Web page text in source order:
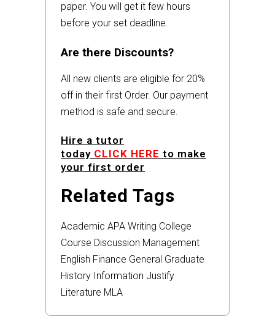
paper. You will get it few hours
before your set deadline.
Are there Discounts?
All new clients are eligible for 20%
off in their first Order. Our payment
method is safe and secure.
Hire a tutor
today CLICK HERE to make
your first order
Related Tags
Academic APA Writing College
Course Discussion Management
English Finance General Graduate
History Information Justify
Literature MLA